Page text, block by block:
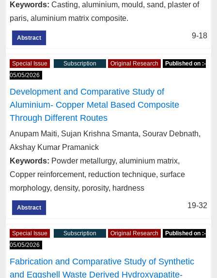
Keywords: Casting, aluminium, mould, sand, plaster of
paris, aluminium matrix composite.
Abstract 9-18
Special Issue Subscription Original Research
Published on :-
05/05/2026
Development and Comparative Study of
Aluminium- Copper Metal Based Composite
Through Different Routes
Anupam Maiti, Sujan Krishna Smanta, Sourav Debnath,
Akshay Kumar Pramanick
Keywords: Powder metallurgy, aluminium matrix,
Copper reinforcement, reduction technique, surface
morphology, density, porosity, hardness
Abstract 19-32
Special Issue Subscription Original Research
Published on :-
05/05/2026
Fabrication and Comparative Study of Synthetic
and Eggshell Waste Derived Hydroxyapatite-